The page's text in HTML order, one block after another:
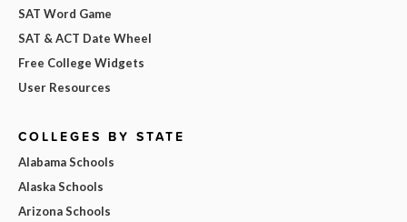
SAT Word Game
SAT & ACT Date Wheel
Free College Widgets
User Resources
COLLEGES BY STATE
Alabama Schools
Alaska Schools
Arizona Schools